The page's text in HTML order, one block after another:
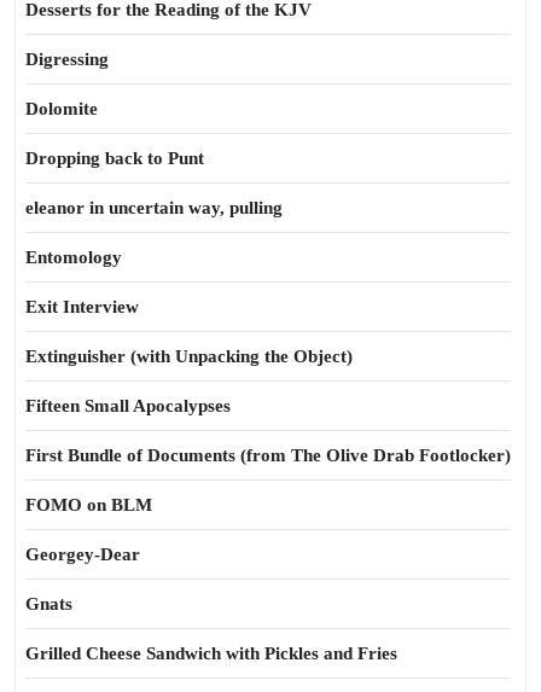
Desserts for the Reading of the KJV
Digressing
Dolomite
Dropping back to Punt
eleanor in uncertain way, pulling
Entomology
Exit Interview
Extinguisher (with Unpacking the Object)
Fifteen Small Apocalypses
First Bundle of Documents (from The Olive Drab Footlocker)
FOMO on BLM
Georgey-Dear
Gnats
Grilled Cheese Sandwich with Pickles and Fries